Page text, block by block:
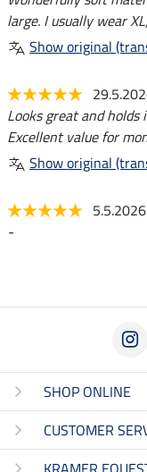
large. I usually wear
Show original
Looks great and
Excellent value for
Show original
5.5.2026
-
SHOP ONLINE
CUSTOMER